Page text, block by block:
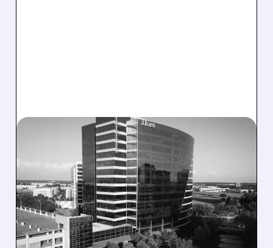
08/06/2026 · 1:10 PM
ALKAMI KICKS OFF SALE
TALKS AMID PRESSURE
FROM ACTIVIST
INVESTOR JANA
PARTNERS